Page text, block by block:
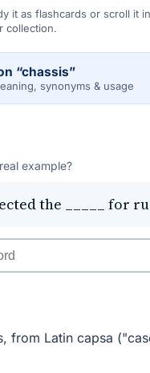
it as flashcards or scroll it
collection.
“chassis”
synonyms & usage
example?
the _____ for
from Latin capsa